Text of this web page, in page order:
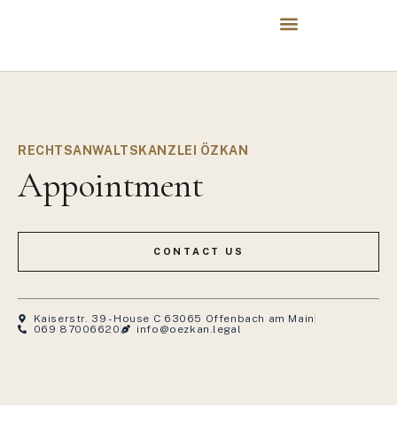
RECHTSANWALTSKANZLEI ÖZKAN
Appointment
CONTACT US
Kaiserstr. 39 - House C 63065 Offenbach am Main
069 87006620
info@oezkan.legal